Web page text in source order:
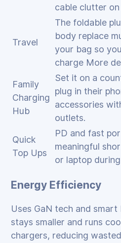
cable clutter
Travel
The foldable
body replace
your bag so
charge More
Family
Charging
Hub
Set it on a
plug in their
accessories
outlets.
Quick
Top Ups
PD and fast
meaningful
or laptop
Energy Efficiency
Uses GaN tech and smart
stays smaller and runs
chargers, reducing